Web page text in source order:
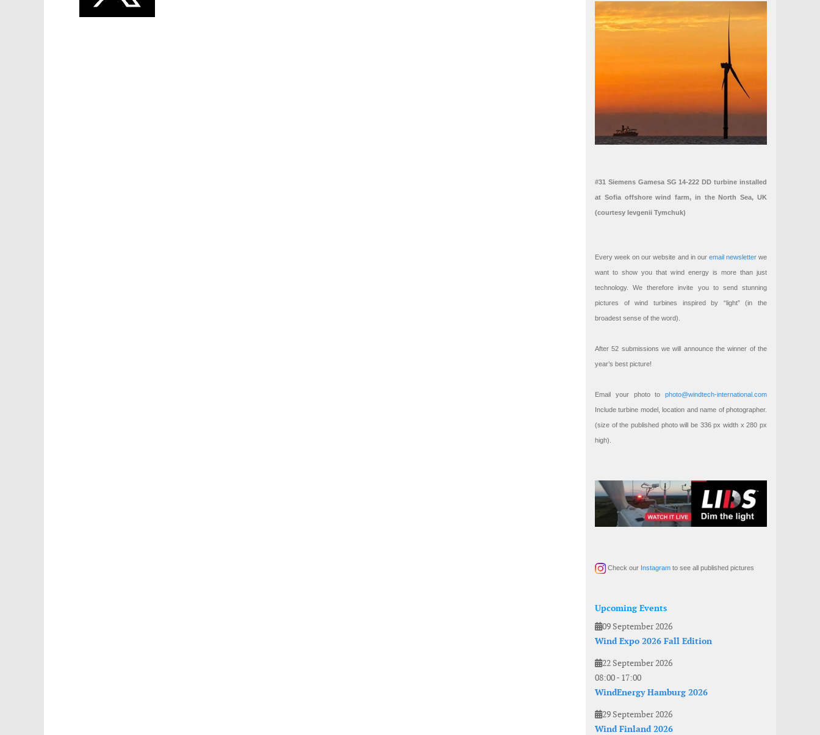
#31 Siemens Gamesa SG 14-222 DD turbine installed
at Sofia offshore wind farm, in the North Sea, UK
(courtesy Ievgenii Tymchuk)
Every week on our website and in our email newsletterwe
want to show you that wind energy is more than just
technology. We therefore invite you to send stunning
pictures of wind turbines inspired by “light” (in the
broadest sense of the word).
After 52 submissions we will announce the winner of the
year’s best picture!
Email your photo to photo@windtech-international.com
Include turbine model, location and name of photographer.
(size of the published photo will be 336 px width x 280 px
high).
Check our Instagram to see all published pictures
Upcoming Events
09 September 2026
Wind Expo 2026 Fall Edition
22 September 2026
08:00- 17:00
WindEnergy Hamburg 2026
29 September 2026
Wind Finland 2026